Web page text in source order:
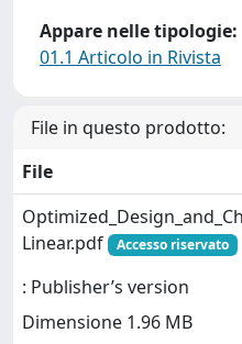
Appare nelle tipologie:
01.1 Articolo in Rivista
File in questo prodotto:
File
Linear.pdf
Accesso riservato
: Publisher’s version
Dimensione 1.96 MB